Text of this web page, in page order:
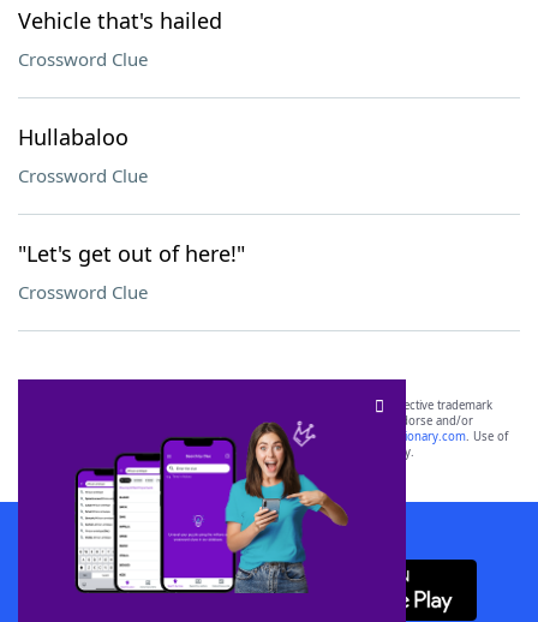
Vehicle that's hailed
Crossword Clue
Hullabaloo
Crossword Clue
"Let's get out of here!"
Crossword Clue
SCRABBLE® and WORDS WITH FRIENDS® are the property of their respective trademark
owners. These trademark owners are not affiliated with, and do not endorse and/or
sponsor, LoveToKnow®, its products or its websites, including
yourdictionary.com. Use of
this trademark onyourdictionary.com is for informational purposes only.
Download WordFinder App